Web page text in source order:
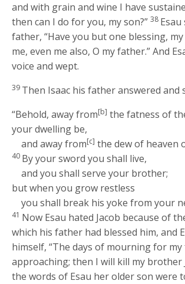
and with grain and wine I have
then can I do for you, my son?” 38
father, “Have you but one blessing,
me, even me also, O my father.” And
voice and wept.
39 Then Isaac his father answered and
“Behold, away from[b] the fatness of
your dwelling be,
and away from[c] the dew of heaven
40 By your sword you shall live,
and you shall serve your brother;
but when you grow restless
you shall break his yoke from your
41 Now Esau hated Jacob because of
which his father had blessed him, and
himself, “The days of mourning for
approaching; then I will kill my brother
the words of Esau her older son were